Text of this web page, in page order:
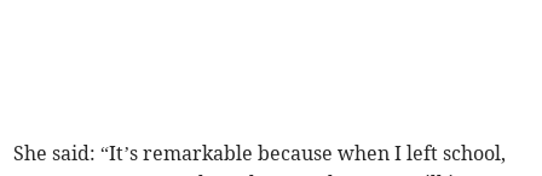
She said: “It’s remarkable because when I left school,